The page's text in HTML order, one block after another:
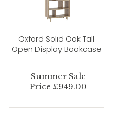
Oxford Solid Oak Tall
Open Display Bookcase
Summer Sale
Price £949.00